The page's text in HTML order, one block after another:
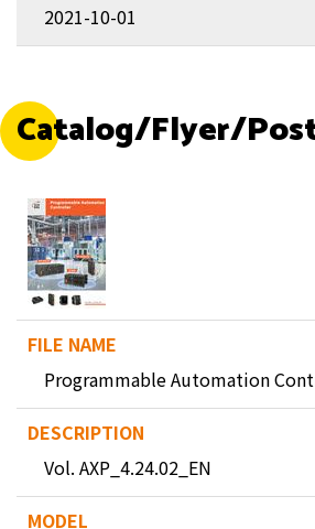
2021-10-01
Catalog/Flyer/
Programmable Automation
Vol. AXP_4.24.02_EN